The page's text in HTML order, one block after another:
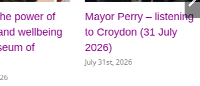
power of
wellbeing
of
Mayor Perry – listening
to Croydon (31 July
2026)
July 31st, 2026